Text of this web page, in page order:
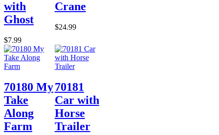
with
Ghost
$7.99
Crane
$24.99
70180 My
Take
Along
Farm
70181
Car with
Horse
Trailer